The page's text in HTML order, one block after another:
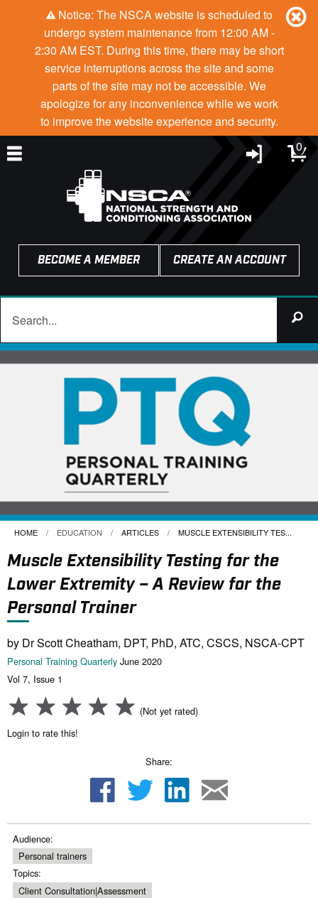
Notice: The NSCA website is scheduled to
undergo system maintenance from 12:00 AM -
2:30 AM EST. During this time, there may be short
service interruptions across the site and some
parts of the site may not be accessible. We
apologize for any inconvenience while we work
to improve the website experience and security.
0
BECOME A MEMBER CREATE AN ACCOUNT
HOME EDUCATION ARTICLES CURRENT:
MUSCLE EXTENSIBILITY TES...
Muscle Extensibility Testing for the
Lower Extremity – A Review for the
Personal Trainer
by Dr Scott Cheatham, DPT, PhD, ATC, CSCS, NSCA-CPT
Personal Training Quarterly June 2020
Vol 7, Issue 1
(Not yet rated)
Login to rate this!
Share:
Audience:
Personal trainers
Topics:
Client Consultation|Assessment